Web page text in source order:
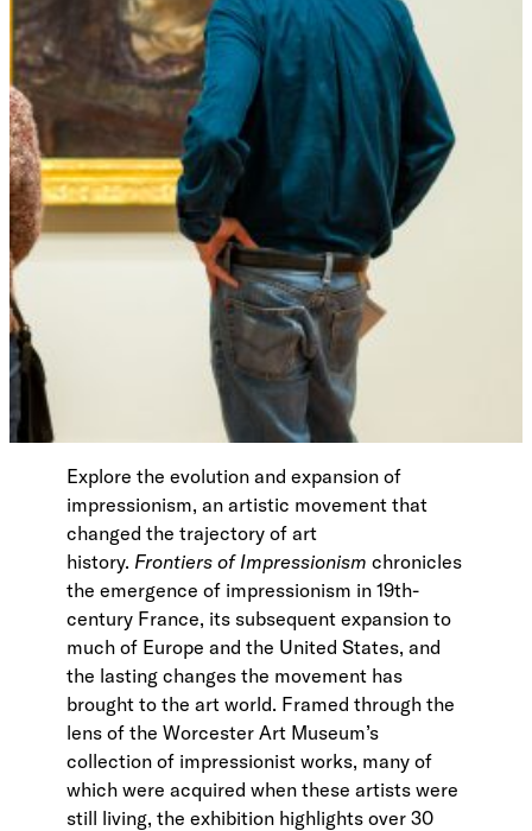
Explore the evolution and expansion of
impressionism, an artistic movement that
changed the trajectory of art
history. Frontiers of Impressionism chronicles
the emergence of impressionism in 19th-
century France, its subsequent expansion to
much of Europe and the United States, and
the lasting changes the movement has
brought to the art world. Framed through the
lens of the Worcester Art Museum’s
collection of impressionist works, many of
which were acquired when these artists were
still living, the exhibition highlights over 30